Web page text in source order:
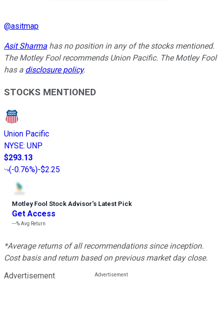
@asitmap
Asit Sharma has no position in any of the stocks mentioned.
The Motley Fool recommends Union Pacific. The Motley Fool
has a disclosure policy.
STOCKS MENTIONED
Union Pacific
NYSE: UNP
$293.13
(-0.76%)-$2.25
Motley Fool Stock Advisor’s Latest Pick
Get Access
---%Avg Return
*Average returns of all recommendations since inception.
Cost basis and return based on previous market day close.
Advertisement